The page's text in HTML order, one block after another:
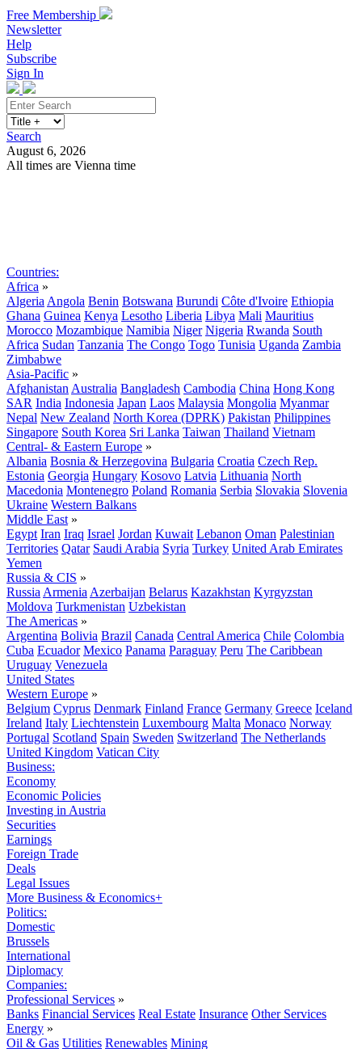
Free Membership
Newsletter
Help
Subscribe
Sign In
Search
August 6, 2026
All times are Vienna time
Countries:
Africa »
Algeria Angola Benin Botswana Burundi Côte d'Ivoire Ethiopia
Ghana Guinea Kenya Lesotho Liberia Libya Mali Mauritius
Morocco Mozambique Namibia Niger Nigeria Rwanda South
Africa Sudan Tanzania The Congo Togo Tunisia Uganda Zambia
Zimbabwe
Asia-Pacific »
Afghanistan Australia Bangladesh Cambodia China Hong Kong
SAR India Indonesia Japan Laos Malaysia Mongolia Myanmar
Nepal New Zealand North Korea (DPRK) Pakistan Philippines
Singapore South Korea Sri Lanka Taiwan Thailand Vietnam
Central- & Eastern Europe »
Albania Bosnia & Herzegovina Bulgaria Croatia Czech Rep.
Estonia Georgia Hungary Kosovo Latvia Lithuania North
Macedonia Montenegro Poland Romania Serbia Slovakia Slovenia
Ukraine Western Balkans
Middle East »
Egypt Iran Iraq Israel Jordan Kuwait Lebanon Oman Palestinian
Territories Qatar Saudi Arabia Syria Turkey United Arab Emirates
Yemen
Russia & CIS »
Russia Armenia Azerbaijan Belarus Kazakhstan Kyrgyzstan
Moldova Turkmenistan Uzbekistan
The Americas »
Argentina Bolivia Brazil Canada Central America Chile Colombia
Cuba Ecuador Mexico Panama Paraguay Peru The Caribbean
Uruguay Venezuela
United States
Western Europe »
Belgium Cyprus Denmark Finland France Germany Greece Iceland
Ireland Italy Liechtenstein Luxembourg Malta Monaco Norway
Portugal Scotland Spain Sweden Switzerland The Netherlands
United Kingdom Vatican City
Business:
Economy
Economic Policies
Investing in Austria
Securities
Earnings
Foreign Trade
Deals
Legal Issues
More Business & Economics+
Politics:
Domestic
Brussels
International
Diplomacy
Companies:
Professional Services »
Banks Financial Services Real Estate Insurance Other Services
Energy »
Oil & Gas Utilities Renewables Mining